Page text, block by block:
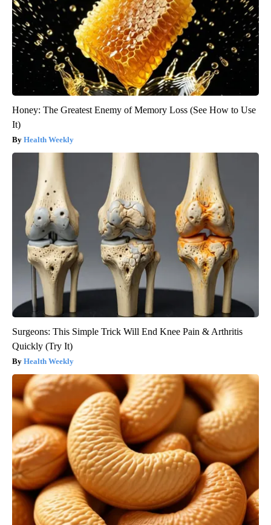
Honey: The Greatest Enemy of Memory Loss (See How to Use
It)
Health Weekly
Surgeons: This Simple Trick Will End Knee Pain & Arthritis
Quickly (Try It)
Health Weekly